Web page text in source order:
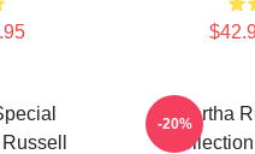
Bertha
-20%